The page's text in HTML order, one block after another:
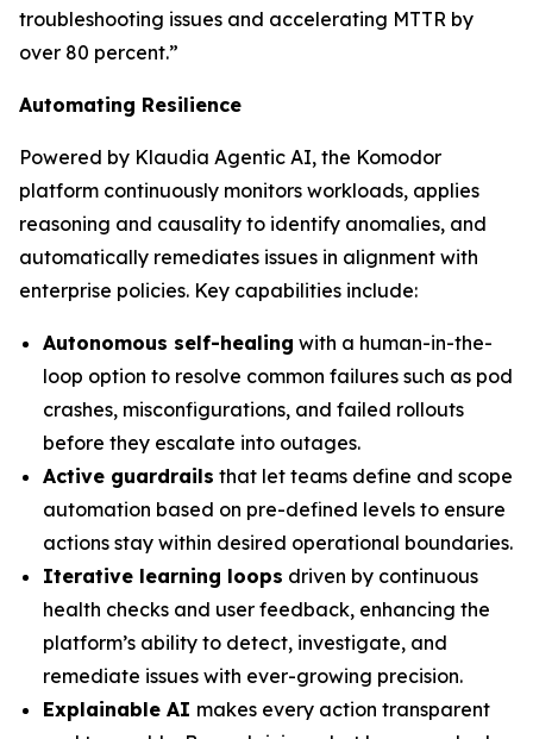
troubleshooting issues and accelerating MTTR by
over 80 percent.”
Automating Resilience
Powered by Klaudia Agentic AI, the Komodor
platform continuously monitors workloads, applies
reasoning and causality to identify anomalies, and
automatically remediates issues in alignment with
enterprise policies. Key capabilities include:
Autonomous self-healing with a human-in-the-
loop option to resolve common failures such as pod
crashes, misconfigurations, and failed rollouts
before they escalate into outages.
Active guardrails that let teams define and scope
automation based on pre-defined levels to ensure
actions stay within desired operational boundaries.
Iterative learning loops driven by continuous
health checks and user feedback, enhancing the
platform’s ability to detect, investigate, and
remediate issues with ever-growing precision.
Explainable AI makes every action transparent